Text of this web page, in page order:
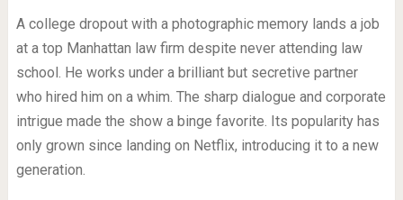
A college dropout with a photographic memory lands a job
at a top Manhattan law firm despite never attending law
school. He works under a brilliant but secretive partner
who hired him on a whim. The sharp dialogue and corporate
intrigue made the show a binge favorite. Its popularity has
only grown since landing on Netflix, introducing it to a new
generation.